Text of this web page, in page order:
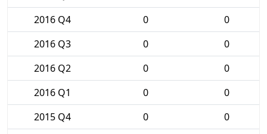
2016 Q4
0
0
2016 Q3
0
0
2016 Q2
0
0
2016 Q1
0
0
2015 Q4
0
0